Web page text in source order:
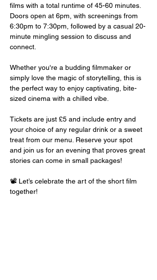
films with a total runtime of 45-60 minutes.
Doors open at 6pm, with screenings from
6:30pm to 7:30pm, followed by a casual 20-
minute mingling session to discuss and
connect.
Whether you're a budding filmmaker or
simply love the magic of storytelling, this is
the perfect way to enjoy captivating, bite-
sized cinema with a chilled vibe.
Tickets are just £5 and include entry and
your choice of any regular drink or a sweet
treat from our menu. Reserve your spot
and join us for an evening that proves great
stories can come in small packages!
📽️ Let’s celebrate the art of the short film
together!